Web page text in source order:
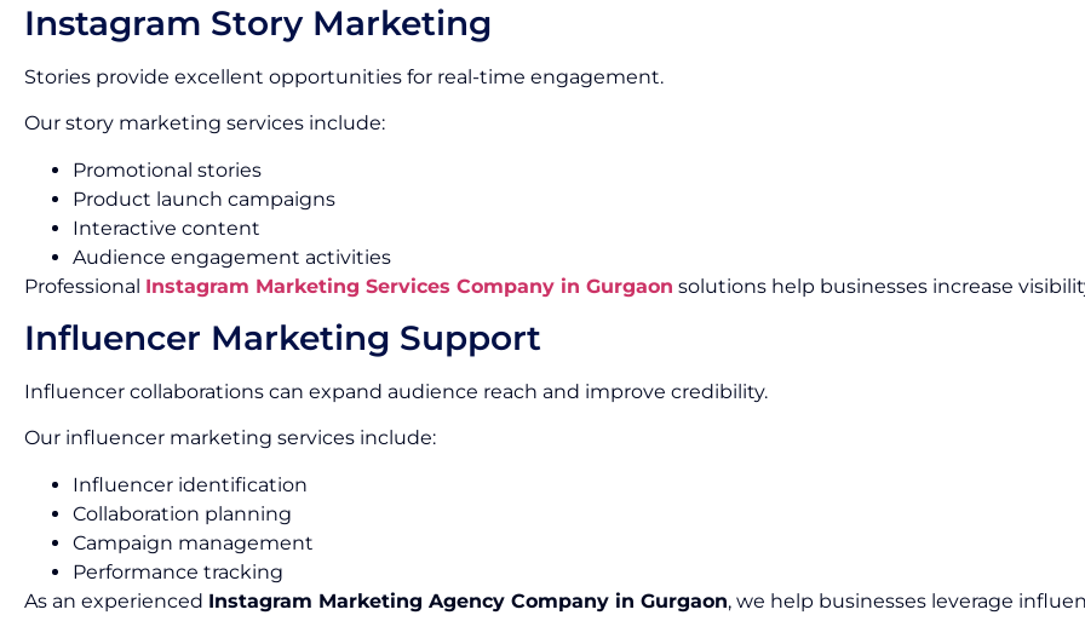
Instagram Story Marketing
Stories provide excellent opportunities for real-time engagement.
Our story marketing services include:
Promotional stories
Product launch campaigns
Interactive content
Audience engagement activities
Professional Instagram Marketing Services Company in Gurgaon solutions help businesses increase
Influencer Marketing Support
Influencer collaborations can expand audience reach and improve credibility.
Our influencer marketing services include:
Influencer identification
Collaboration planning
Campaign management
Performance tracking
As an experienced Instagram Marketing Agency Company in Gurgaon, we help businesses leverage